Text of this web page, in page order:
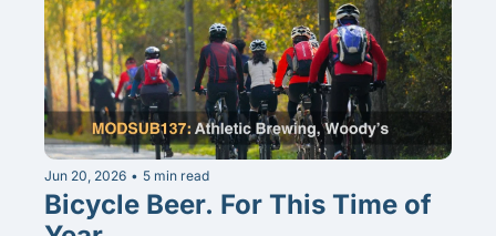
Jun 20, 2026 • 5 min read
Bicycle Beer. For This Time of